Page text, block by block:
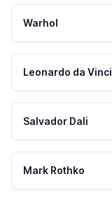
Warhol
Leonardo da Vinci
Salvador Dali
Mark Rothko